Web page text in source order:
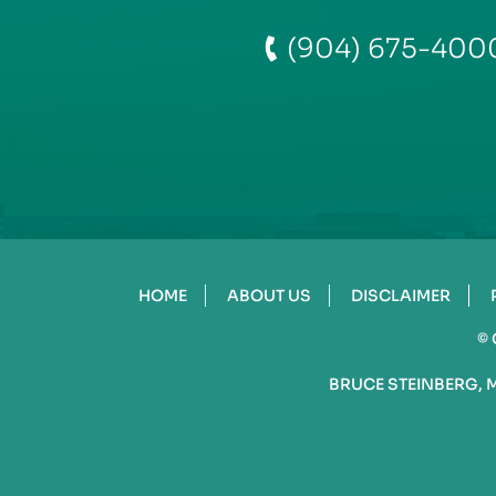
(904) 675-
HOME ABOUT US DISCLAIMER
©
BRUCE STEINBERG,